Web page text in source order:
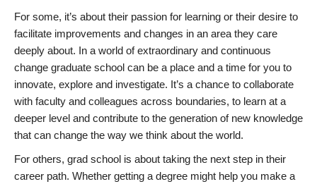
For some, it’s about their passion for learning or their desire to
facilitate improvements and changes in an area they care
deeply about. In a world of extraordinary and continuous
change graduate school can be a place and a time for you to
innovate, explore and investigate. It’s a chance to collaborate
with faculty and colleagues across boundaries, to learn at a
deeper level and contribute to the generation of new knowledge
that can change the way we think about the world.
For others, grad school is about taking the next step in their
career path. Whether getting a degree might help you make a